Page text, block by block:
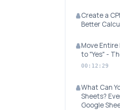
Create a
Better
Move Entire
to "Yes" -
00:12:29
What Can
Sheets?
Google